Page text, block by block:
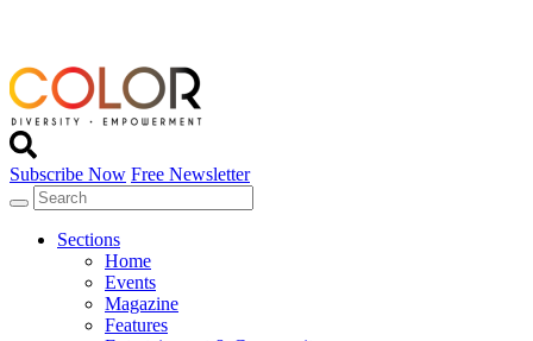
Subscribe Now Free Newsletter
Sections
Home
Events
Magazine
Features